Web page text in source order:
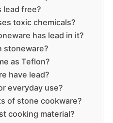
lead free?
toxic chemicals?
has lead in it?
stoneware?
as Teflon?
have lead?
everyday use?
of stone cookware?
cooking material?